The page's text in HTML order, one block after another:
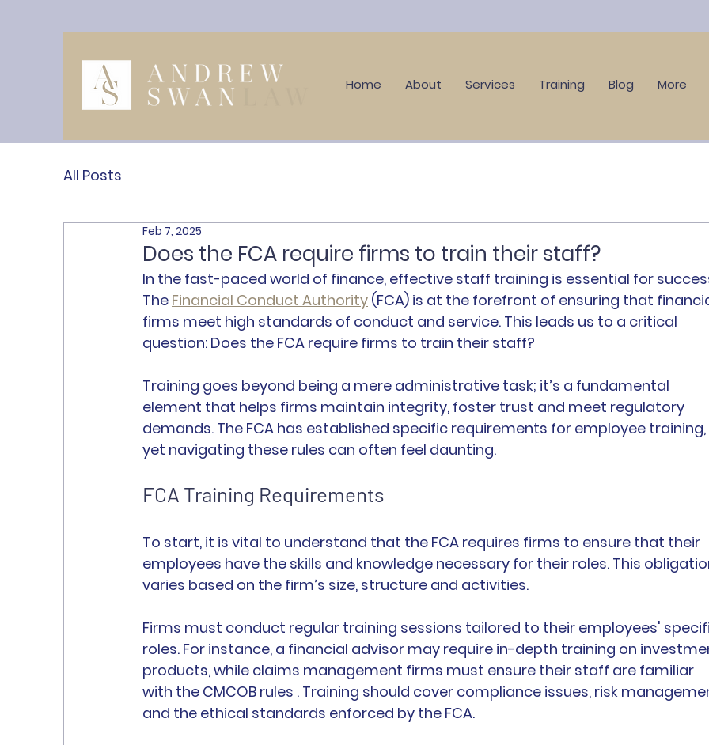
Home About Services Training Blog More
All Posts
Does the FCA require firms to train their staff?
Feb 7, 2025
In the fast-paced world of finance, effective staff training is essential for
The Financial Conduct Authority (FCA) is at the forefront of ensuring that
firms meet high standards of conduct and service. This leads us to a critical
question: Does the FCA require firms to train their staff?
Training goes beyond being a mere administrative task; it’s a fundamental
element that helps firms maintain integrity, foster trust and meet regulatory
demands. The FCA has established specific requirements for employee training,
yet navigating these rules can often feel daunting.
FCA Training Requirements
To start, it is vital to understand that the FCA requires firms to ensure that their
employees have the skills and knowledge necessary for their roles. This
varies based on the firm’s size, structure and activities.
Firms must conduct regular training sessions tailored to their employees'
roles. For instance, a financial advisor may require in-depth training on
products, while claims management firms must ensure their staff are familiar
with the CMCOB rules . Training should cover compliance issues, risk
and the ethical standards enforced by the FCA.